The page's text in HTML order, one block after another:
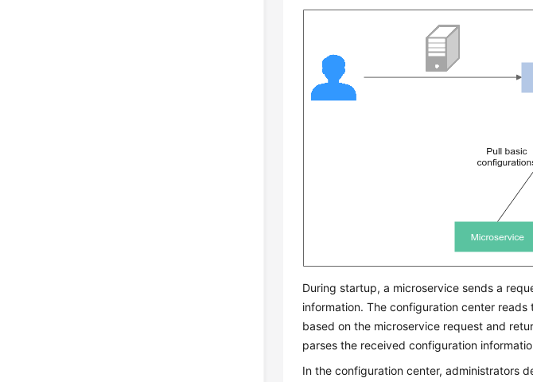
During startup, a microservice sends a
information. The configuration center
based on the microservice request and
parses the received configuration
In the configuration center, administrators